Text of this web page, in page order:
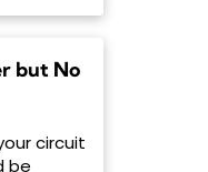
but No
circuit
be